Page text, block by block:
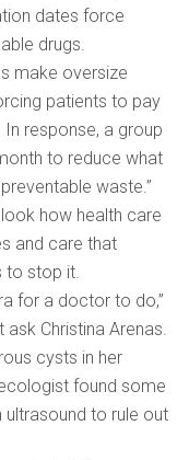
dates force
drugs.
make oversize
patients to pay
response, a group
to reduce what
waste.”
how health care
and care that
to stop it.
for a doctor to do,”
ask Christina Arenas.
cysts in her
found some
ultrasound to rule out